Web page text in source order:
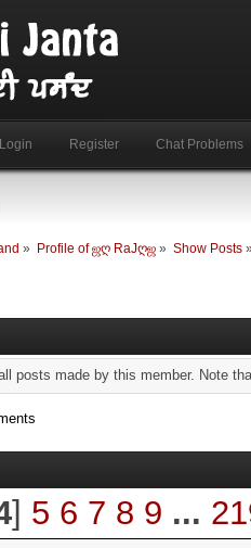
Login Register Chat Problems
» Profile of ஜღ RaJღஜ » Show Posts
posts made by this member. Note
] 5 6 7 8 9 ...